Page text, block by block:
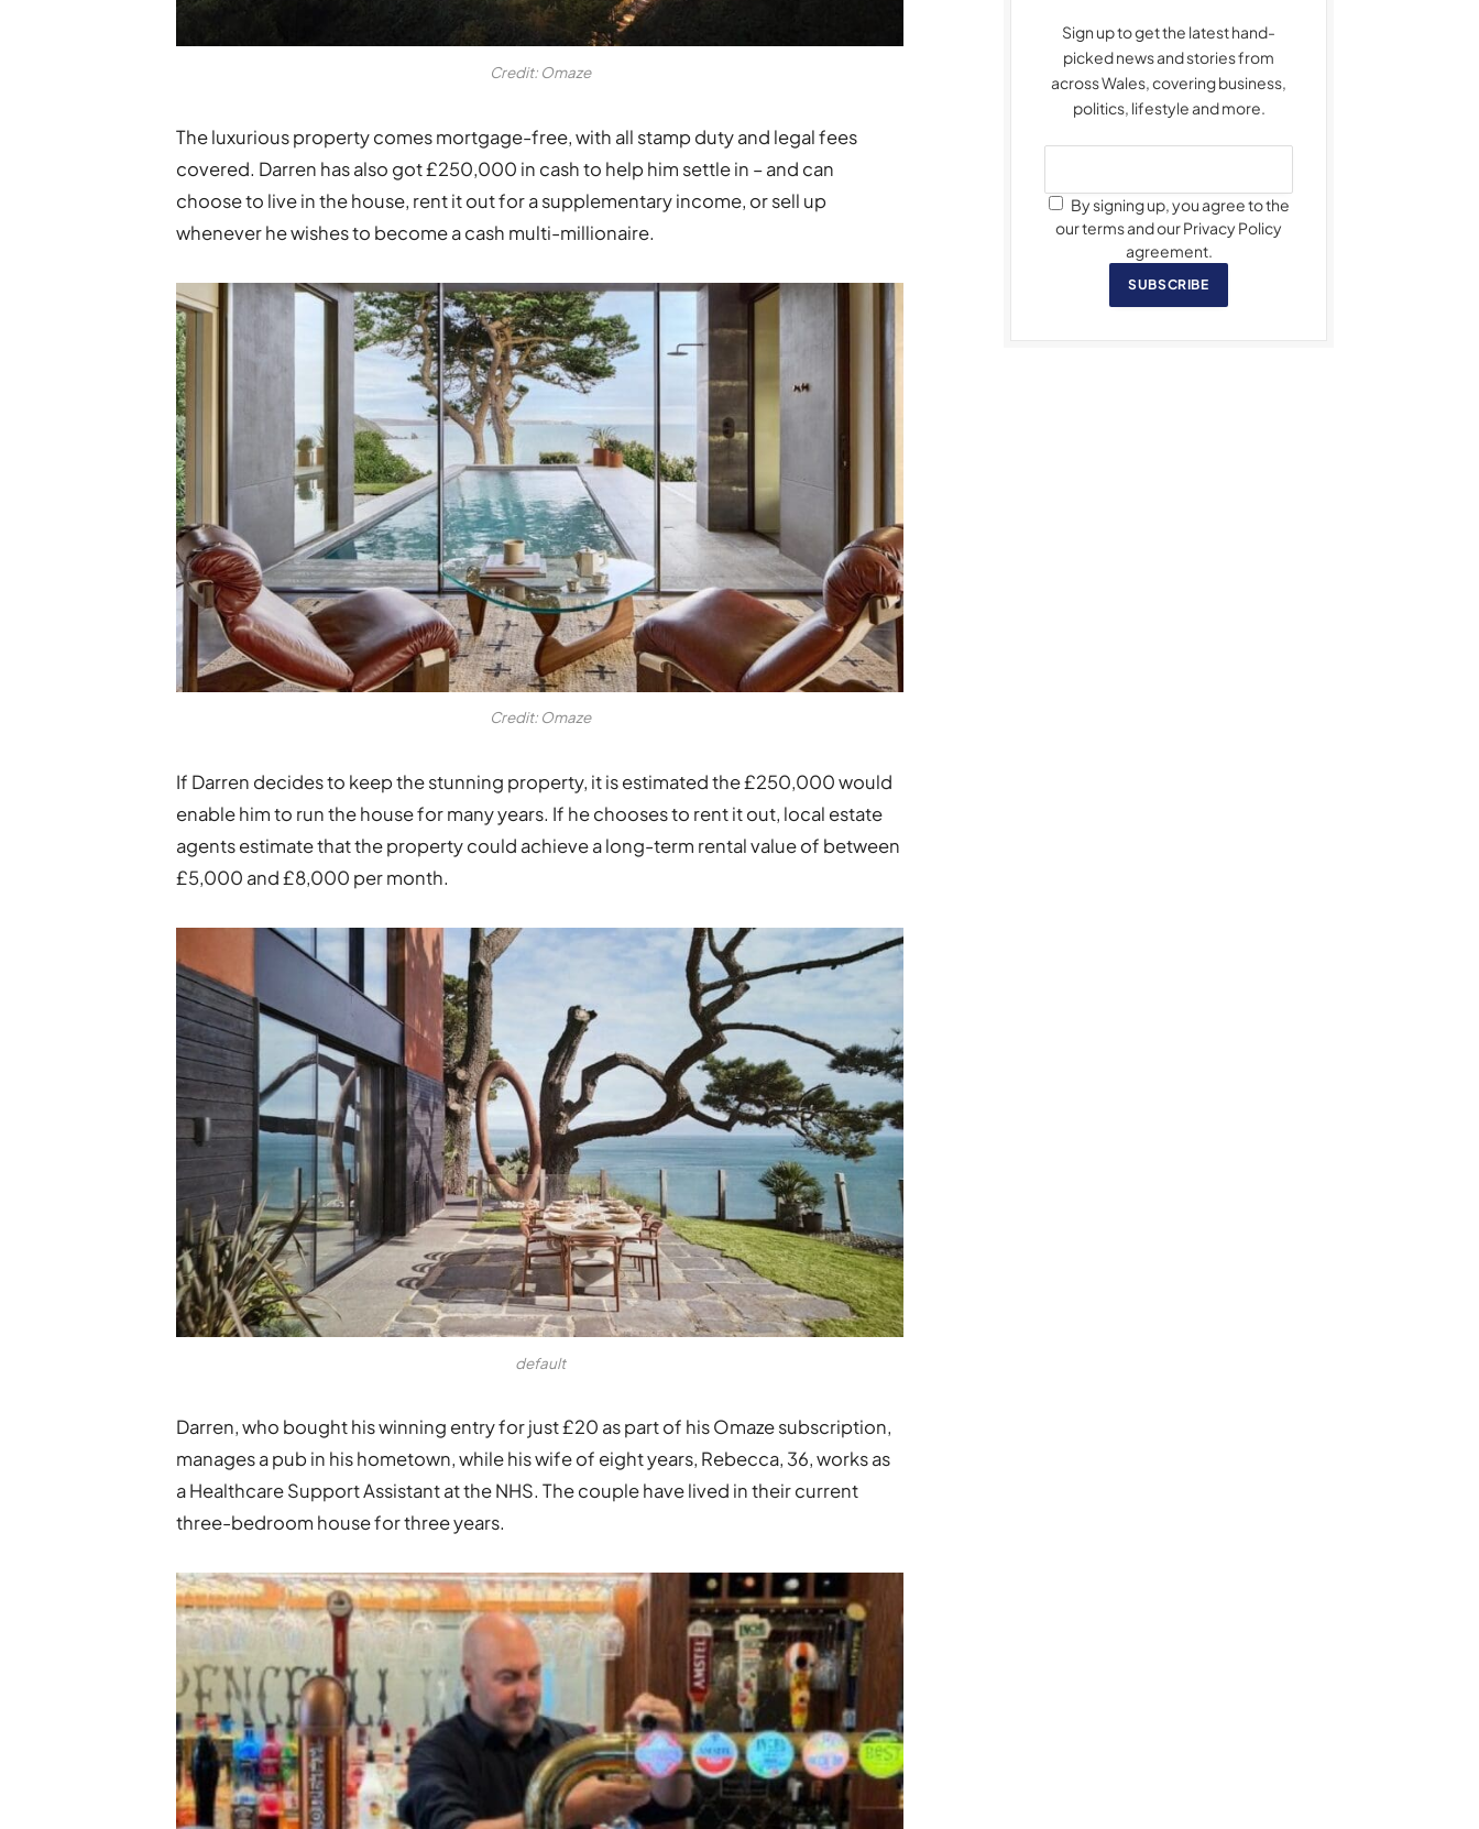
Credit: Omaze
The luxurious property comes mortgage-free, with all stamp duty and legal fees
covered. Darren has also got £250,000 in cash to help him settle in – and can
choose to live in the house, rent it out for a supplementary income, or sell up
whenever he wishes to become a cash multi-millionaire.
Credit: Omaze
If Darren decides to keep the stunning property, it is estimated the £250,000 would
enable him to run the house for many years. If he chooses to rent it out, local estate
agents estimate that the property could achieve a long-term rental value of between
£5,000 and £8,000 per month.
default
Darren, who bought his winning entry for just £20 as part of his Omaze subscription,
manages a pub in his hometown, while his wife of eight years, Rebecca, 36, works as
a Healthcare Support Assistant at the NHS. The couple have lived in their current
three-bedroom house for three years.
Sign up to get the latest hand-
picked news and stories from
across Wales, covering business,
politics, lifestyle and more.
By signing up, you agree to the
our terms and our Privacy Policy
agreement.
SUBSCRIBE